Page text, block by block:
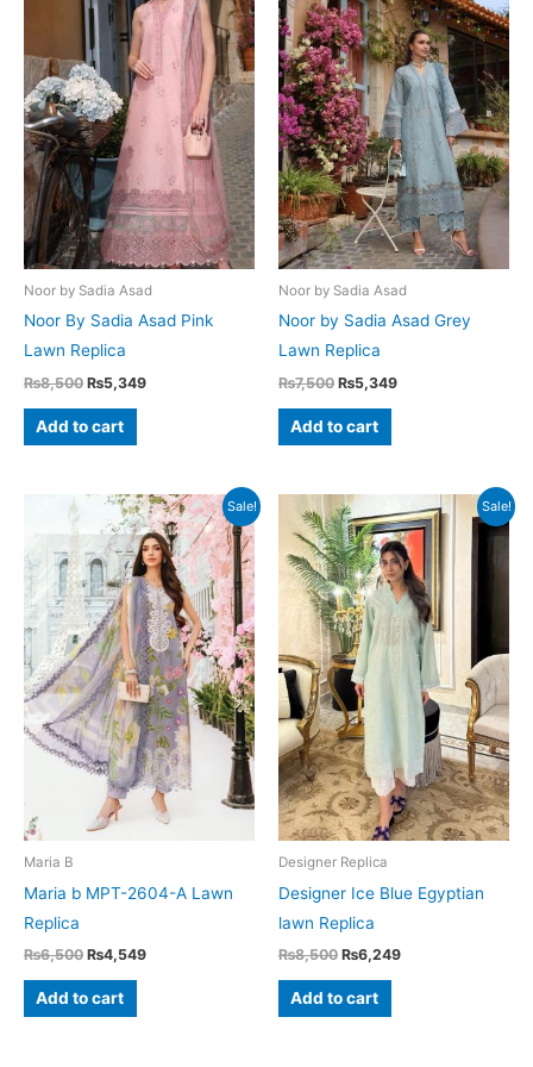
Noor by Sadia Asad
Noor By Sadia Asad Pink
Lawn Replica
₨8,500 Original
was:
₨8,500.
₨5,349Current
Add to cart
Noor by Sadia Asad
Noor by Sadia Asad Grey
Lawn Replica
₨7,500 Original
was:
₨7,500.
₨5,349Current
Add to cart
Sale!
Maria B
Maria b MPT-2604-A Lawn
Replica
₨6,500 Original
was:
₨6,500.
₨4,549Current
Add to cart
Sale!
Designer Replica
Designer Ice Blue Egyptian
lawn Replica
₨8,500 Original
was:
₨8,500.
₨6,249Current
Add to cart